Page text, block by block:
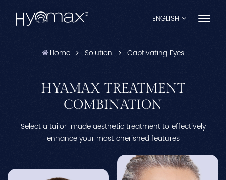
ENGLISH
Français
Español
Pусский
العربية
Home Solution Captivating Eyes
HYAMAX TREATMENT
COMBINATION
Select a tailor-made aesthetic treatment to effectively
enhance your most cherished features